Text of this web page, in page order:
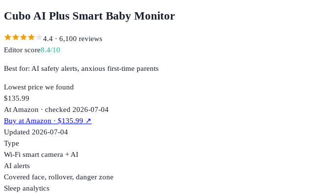
Cubo AI Plus Smart Baby Monitor
4.4 · 6,100 reviews
Editor score8.4/10
Best for: AI safety alerts, anxious first-time parents
Lowest price we found
$135.99
At Amazon · checked 2026-07-04
Buy atAmazon · $135.99 ↗
Updated 2026-07-04
Type
Wi-Fi smart camera + AI
AI alerts
Covered face, rollover, danger zone
Sleep analytics